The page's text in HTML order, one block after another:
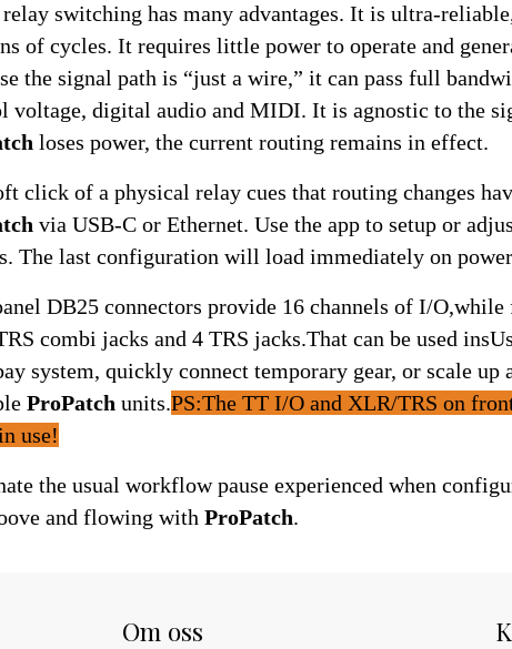
switching has many advantages. It is ultra-
of cycles. It requires little power to operate and
the signal path is “just a wire,” it can pass full
loses power, the current routing remains in effect.
via USB-C or Ethernet. Use the app to setup or
The last configuration will load immediately on
DB25 connectors provide 16 channels of I/
combi jacks and 4 TRS jacks.That can be used
system, quickly connect temporary gear, or scale
ProPatch units.PS:The TT I/O and XLR/TRS on
use!
the usual workflow pause experienced when
and flowing with ProPatch.
Om oss